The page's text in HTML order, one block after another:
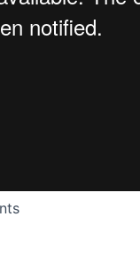
for Data Science